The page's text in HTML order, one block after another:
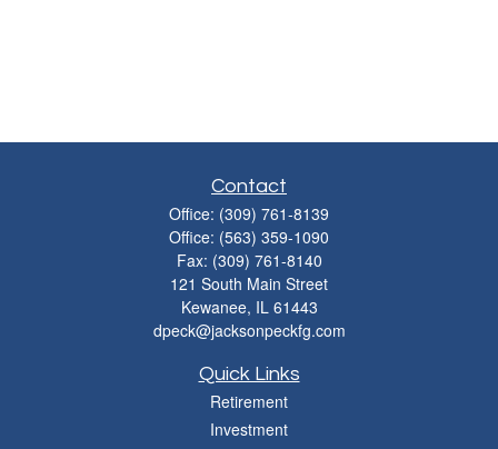
Contact
Office: (309) 761-8139
Office: (563) 359-1090
Fax: (309) 761-8140
121 South Main Street
Kewanee, IL 61443
dpeck@jacksonpeckfg.com
Quick Links
Retirement
Investment